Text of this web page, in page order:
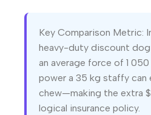
Key Comparison Metric:
heavy-duty discount
an average force of 1
power a 35 kg staffy can
chew—making the extra
logical insurance policy.